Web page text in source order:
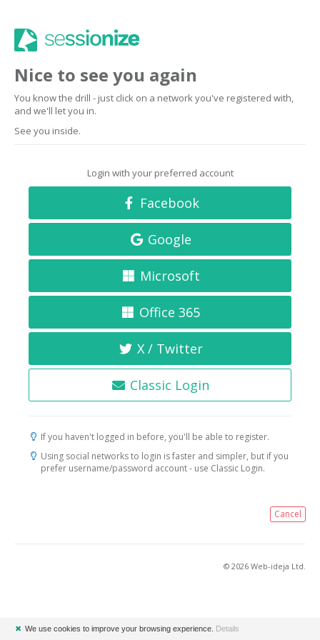
Nice to see you again
You know the drill - just click on a network you've registered with,
and we'll let you in.
See you inside.
Login with your preferred account
Facebook
Google
Microsoft
Office 365
X / Twitter
Classic Login
If you haven't logged in before, you'll be able to register.
Using social networks to login is faster and simpler, but if you
prefer username/password account - use Classic Login.
Cancel
© 2026 Web-ideja Ltd.
✖ We use cookies to improve your browsing experience. Details